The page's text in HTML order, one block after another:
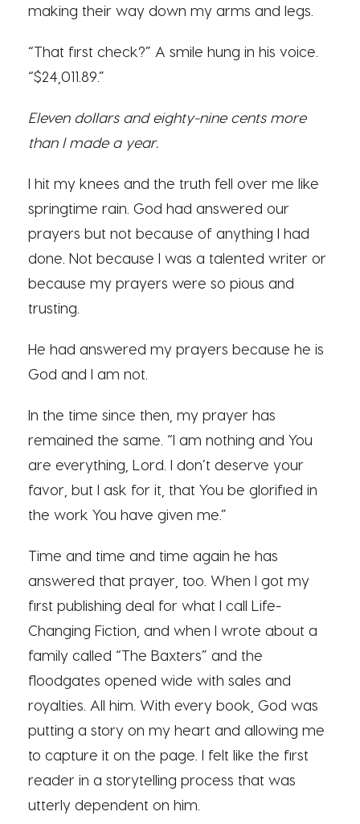
making their way down my arms and legs.
“That first check?” A smile hung in his voice.
“$24,011.89.”
Eleven dollars and eighty-nine cents more
than I made a year.
I hit my knees and the truth fell over me like
springtime rain. God had answered our
prayers but not because of anything I had
done. Not because I was a talented writer or
because my prayers were so pious and
trusting.
He had answered my prayers because he is
God and I am not.
In the time since then, my prayer has
remained the same. “I am nothing and You
are everything, Lord. I don’t deserve your
favor, but I ask for it, that You be glorified in
the work You have given me.”
Time and time and time again he has
answered that prayer, too. When I got my
first publishing deal for what I call Life-
Changing Fiction, and when I wrote about a
family called “The Baxters” and the
floodgates opened wide with sales and
royalties. All him. With every book, God was
putting a story on my heart and allowing me
to capture it on the page. I felt like the first
reader in a storytelling process that was
utterly dependent on him.